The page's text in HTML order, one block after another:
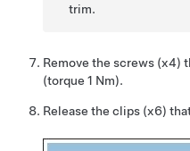
trim.
Remove the screws (x4)
(torque 1 Nm).
Release the clips (x6)